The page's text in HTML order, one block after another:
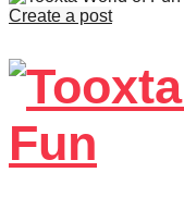
Create a post